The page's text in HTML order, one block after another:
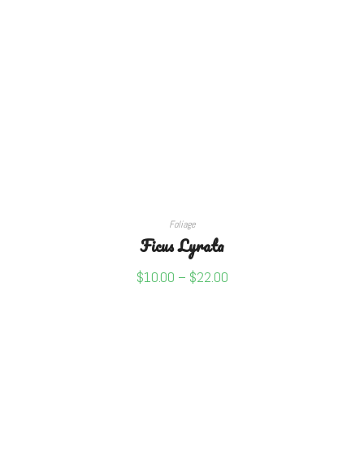
SELECT OPTIONS
Foliage
Ficus Lyrata
$10.00 – $22.00